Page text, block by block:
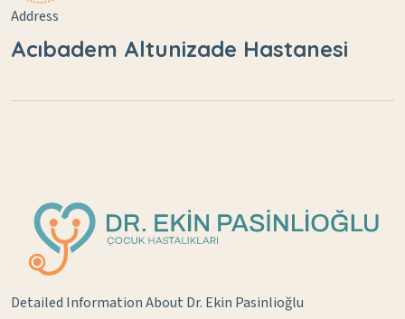
Address
Acıbadem Altunizade Hastanesi
Detailed Information About Dr. Ekin Pasinlioğlu